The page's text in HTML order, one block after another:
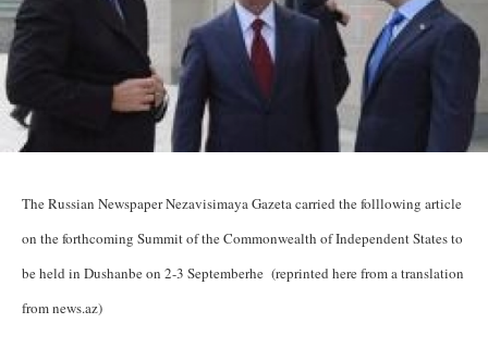
The Russian Newspaper Nezavisimaya Gazeta carried the folllowing article
on the forthcoming Summit of the Commonwealth of Independent States to
be held in Dushanbe on 2-3 Septemberhe (reprinted here from a translation
from news.az)